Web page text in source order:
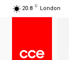
20.8 C London